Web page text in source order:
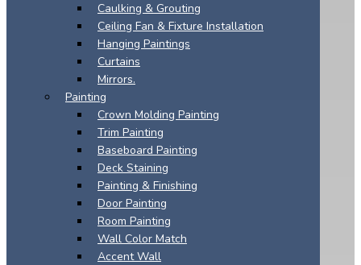
Caulking & Grouting
Ceiling Fan & Fixture Installation
Hanging Paintings
Curtains
Mirrors.
Painting
Crown Molding Painting
Trim Painting
Baseboard Painting
Deck Staining
Painting & Finishing
Door Painting
Room Painting
Wall Color Match
Accent Wall